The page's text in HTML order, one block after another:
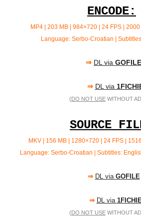
ENCODE:
MP4 | 203 MB | 984×720 | 24 FPS |
Language: Serbo-Croatian |
⇒ DL via GOFILE
⇒ DL via
(DO NOT USEWITHOUT
SOURCE
MKV | 156 MB | 1280×720 | 24 FPS |
Language: Serbo-Croatian | Subtitles:
⇒ DL via GOFILE
⇒ DL via
(DO NOT USEWITHOUT